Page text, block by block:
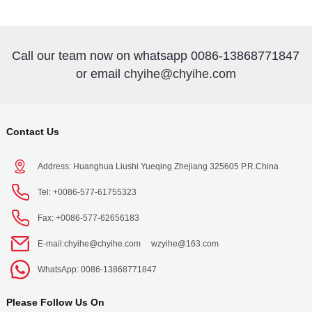
Call our team now on whatsapp 0086-13868771847
or email chyihe@chyihe.com
Contact Us
Address: Huanghua Liushi Yueqing Zhejiang 325605 P.R.China
Tel: +0086-577-61755323
Fax: +0086-577-62656183
E-mail:chyihe@chyihe.com wzyihe@163.com
WhatsApp: 0086-13868771847
Please Follow Us On